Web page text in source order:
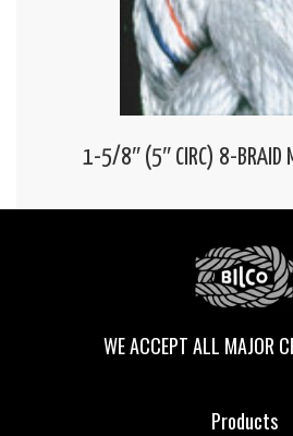
1-5/8″ (5″ CIRC) 8-BRAID
WE ACCEPT ALL MAJOR
Products